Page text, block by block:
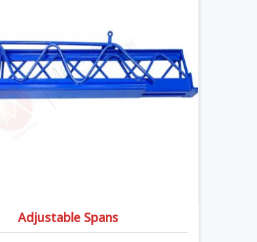
despite being based in Noida, we
grip condition, plank deflection,
mechanism integrity before every
in Uttam Nagar moving
elevated walkways at height are
Adjustable Spans